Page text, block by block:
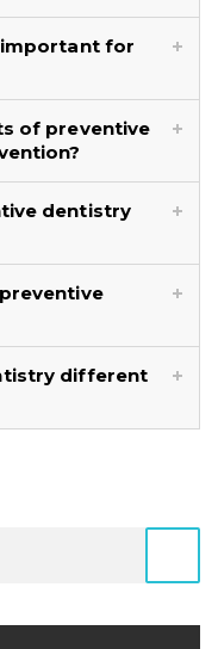
for
of preventive
dentistry
different